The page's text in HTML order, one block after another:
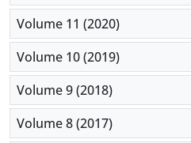
Volume 11 (2020)
Volume 10 (2019)
Volume 9 (2018)
Volume 8 (2017)